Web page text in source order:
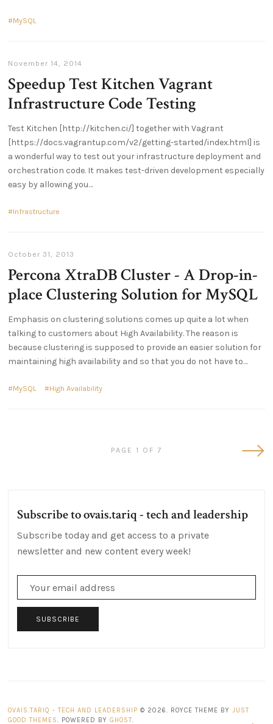
MySQL
November 14, 2014
Speedup Test Kitchen Vagrant
Infrastructure Code Testing
Test Kitchen [http://kitchen.ci/] together with Vagrant
[https://docs.vagrantup.com/v2/getting-started/index.html] is
a wonderful way to test out your infrastructure deployment and
orchestration code. It makes test-driven development especially
easy by allowing you
Infrastructure
October 31, 2013
Percona XtraDB Cluster - A Drop-in-
place Clustering Solution for MySQL
Emphasis on clustering solutions comes up quite a lot when
talking to customers about High Availability. The reason is
because clustering is supposed to provide an easier solution for
maintaining high availability and so that you do not have to
MySQL High Availability
PAGE 1 OF 7
Subscribe to ovais.tariq - tech and leadership
Subscribe today and get access to a private
newsletter and new content every week!
SUBSCRIBE
OVAIS.TARIQ - TECH AND LEADERSHIP © 2026. ROYCE THEME BYJUST
GOOD THEMES. POWERED BYGHOST.